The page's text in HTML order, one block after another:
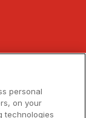
personal
on your
technologies